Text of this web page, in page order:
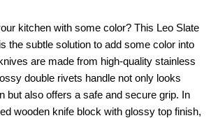
kitchen with some color? This Leo Slate
the subtle solution to add some color into
are made from high-quality stainless
double rivets handle not only looks
but also offers a safe and secure grip. In
wooden knife block with glossy top finish,